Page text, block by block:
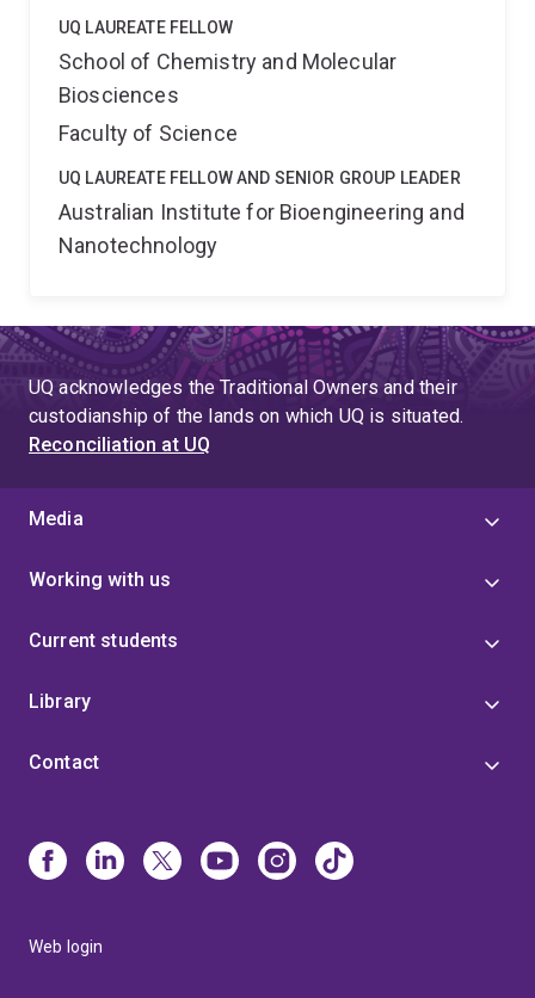
UQ LAUREATE FELLOW
School of Chemistry and Molecular
Biosciences
Faculty of Science
UQ LAUREATE FELLOW AND SENIOR GROUP LEADER
Australian Institute for Bioengineering and
Nanotechnology
UQ acknowledges the Traditional Owners and their
custodianship of the lands on which UQ is situated.
Reconciliation at UQ
Media
Working with us
Current students
Library
Contact
Web login